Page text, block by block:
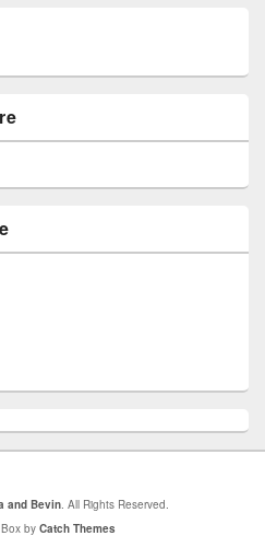
and Bevin. All Rights Reserved.
by Catch Themes